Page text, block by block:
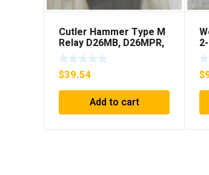
Cutler Hammer Type M
Relay D26MB, D26MPR,
D26MPL, D26MPS
***FREE SHIPPING***
$39.54
Add to cart
$